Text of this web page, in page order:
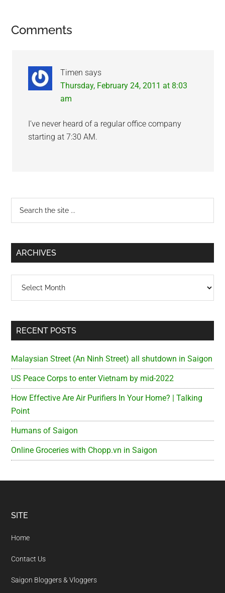
Reader
Comments
Timen says
Thursday, February 24, 2011 at 8:03
am
I’ve never heard of a regular office company
starting at 7:30 AM.
Primary
Sidebar
...
ARCHIVES
RECENT POSTS
Malaysian Street (An Ninh Street) all shutdown in Saigon
US Peace Corps to enter Vietnam by mid-2022
How Effective Are Air Purifiers In Your Home? | Talking
Point
Humans of Saigon
Online Groceries with Chopp.vn in Saigon
Footer
SITE
Home
Contact Us
Saigon Bloggers & Vloggers